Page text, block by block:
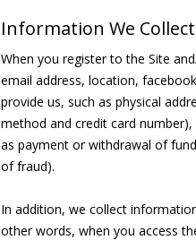
Information We Collect
When you register to the Site
email address, location,
provide us, such as physical
method and credit card
as payment or withdrawal of
of fraud).
In addition, we collect
other words, when you access